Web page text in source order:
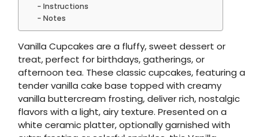
Instructions
Notes
Vanilla Cupcakes are a fluffy, sweet dessert or
treat, perfect for birthdays, gatherings, or
afternoon tea. These classic cupcakes, featuring a
tender vanilla cake base topped with creamy
vanilla buttercream frosting, deliver rich, nostalgic
flavors with a light, airy texture. Presented on a
white ceramic platter, optionally garnished with